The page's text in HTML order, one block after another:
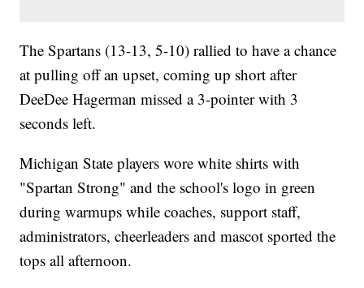
The Spartans (13-13, 5-10) rallied to have a chance
at pulling off an upset, coming up short after
DeeDee Hagerman missed a 3-pointer with 3
seconds left.
Michigan State players wore white shirts with
"Spartan Strong" and the school's logo in green
during warmups while coaches, support staff,
administrators, cheerleaders and mascot sported the
tops all afternoon.